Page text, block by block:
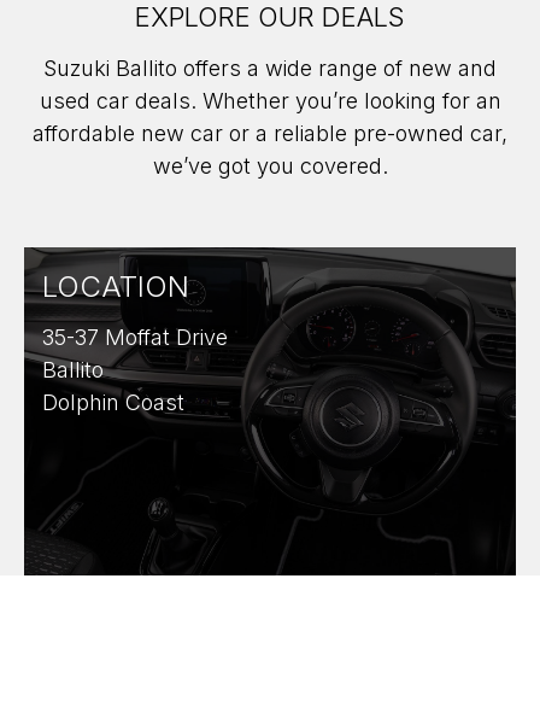
EXPLORE OUR DEALS
Suzuki Ballito offers a wide range of new and
used car deals. Whether you’re looking for an
affordable new car or a reliable pre-owned car,
we’ve got you covered.
LOCATION
35-37 Moffat Drive
Ballito
Dolphin Coast